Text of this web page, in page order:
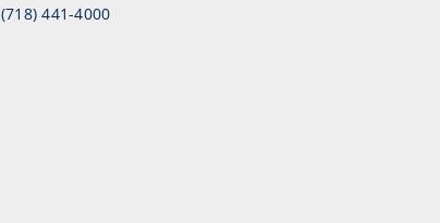
(718) 441-4000